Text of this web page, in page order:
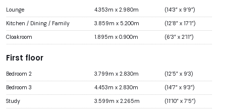
Lounge 4.353m x 2.980m (14’3” x 9’9”)
Kitchen / Dining / Family 3.859m x 5.200m (12’8” x 17’1”)
Cloakroom 1.895m x 0.900m (6’3” x 2’11”)
First floor
Bedroom 2 3.799m x 2.830m (12’5” x 9’3)
Bedroom 3 4.453m x 2.830m (14’7” x 9’3”)
Study 3.599m x 2.265m (11’10” x 7’5”)